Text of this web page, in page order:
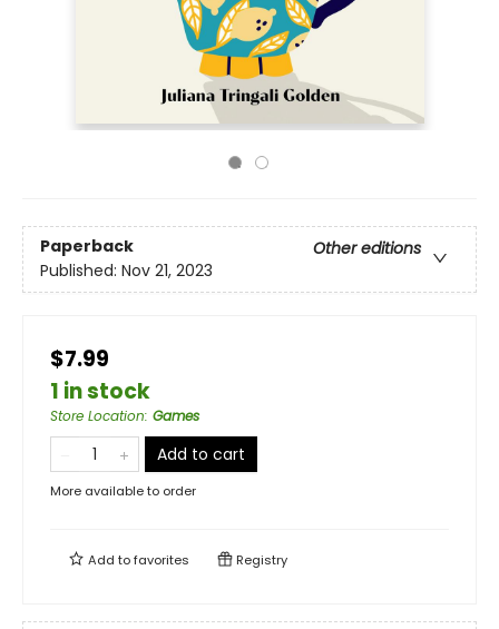
Paperback
Other editions
Published: Nov 21, 2023
$7.99
1 in stock
Store Location: Games
Add to cart
More available to order
Add tofavorites Registry